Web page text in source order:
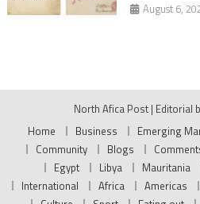
August 6,
North Afica Post | Editorial
Home
Business Emerging
Community
Blogs
Egypt
Libya Mauritania
International
Africa Americas